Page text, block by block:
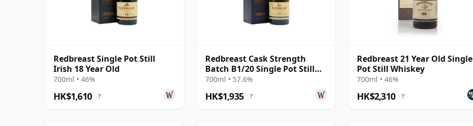
Redbreast Single Pot Still
Irish 18 Year Old
700ml • 46%
HK$1,610 ?
Redbreast Cask Strength
Batch B1/20 Single Pot Still
Irish 12 Year Old
700ml • 57.6%
HK$1,935 ?
Redbreast 21 Year Old Single
Pot Still Whiskey
700ml • 46%
HK$2,310 ?